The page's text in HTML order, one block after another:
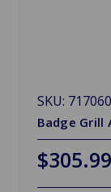
SKU: 717060
Badge Grill
$305.99